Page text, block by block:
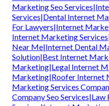
Marketing Seo
Services|Dental Internet
For Lawyers|Internet
Internet Marketing
Near Me|Internet Dental
Solution|Best Internet
Marketing|Legal Internet
Marketing|Roofer Internet
Marketing Services
Company Seo